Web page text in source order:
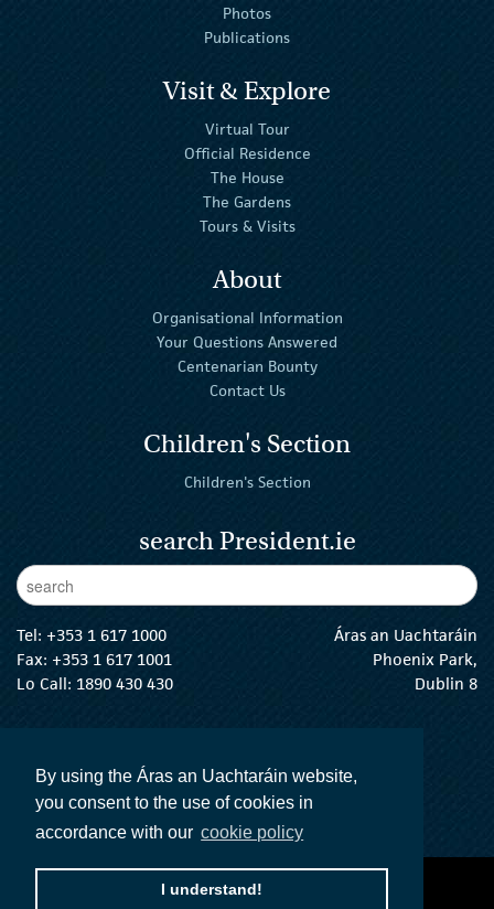
By using the Áras an Uachtaráin website,
you consent to the use of cookies in
accordance with our cookie policy
I understand!
Photos
Publications
Visit & Explore
Virtual Tour
Official Residence
The House
The Gardens
Tours & Visits
About
Organisational Information
Your Questions Answered
Centenarian Bounty
Contact Us
Children's Section
Children's Section
search President.ie
Enter Keywords
Tel: +353 1 617 1000
Fax: +353 1 617 1001
Lo Call: 1890 430 430
Áras an Uachtaráin
Phoenix Park,
Dublin 8
The President Twitter
The President Instagram
The President Facebook
The President
accessibility statement